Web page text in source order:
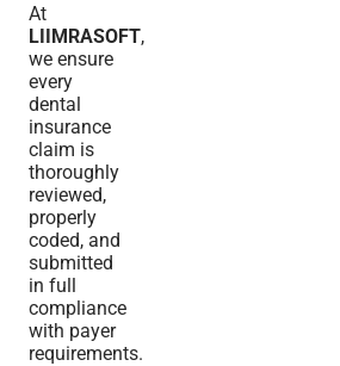
At
LIIMRASOFT,
we ensure
every
dental
insurance
claim is
thoroughly
reviewed,
properly
coded, and
submitted
in full
compliance
with payer
requirements.